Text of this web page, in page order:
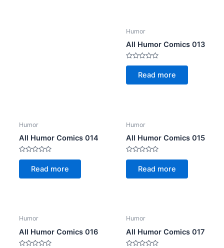
Humor
All Humor Comics 013
Rated
of
Read more
Humor
All Humor Comics 014
Rated
of
Read more
Humor
All Humor Comics 015
Rated
of
Read more
Humor
All Humor Comics 016
Humor
All Humor Comics 017